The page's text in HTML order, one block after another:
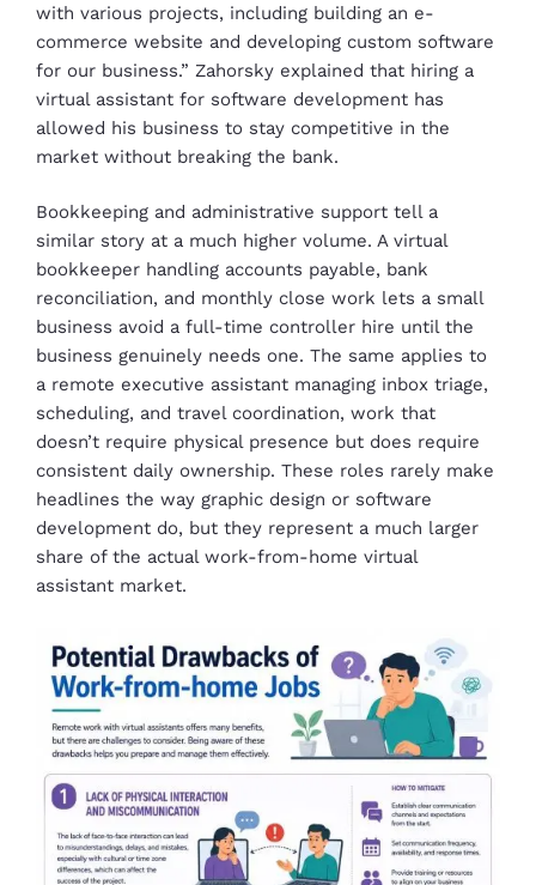
with various projects, including building an e-
commerce website and developing custom software
for our business.” Zahorsky explained that hiring a
virtual assistant for software development has
allowed his business to stay competitive in the
market without breaking the bank.
Bookkeeping and administrative support tell a
similar story at a much higher volume. A virtual
bookkeeper handling accounts payable, bank
reconciliation, and monthly close work lets a small
business avoid a full-time controller hire until the
business genuinely needs one. The same applies to
a remote executive assistant managing inbox triage,
scheduling, and travel coordination, work that
doesn’t require physical presence but does require
consistent daily ownership. These roles rarely make
headlines the way graphic design or software
development do, but they represent a much larger
share of the actual work-from-home virtual
assistant market.